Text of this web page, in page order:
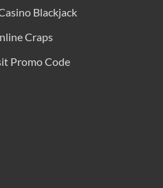
Blackjack
Craps
Promo Code